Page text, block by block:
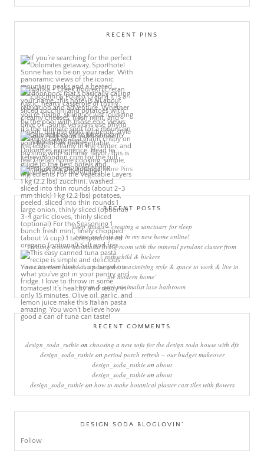
RECENT PINS
More Pins
RECENT POSTS
sleep rituals – creating a sanctuary for sleep
come and join me in my new home online!
creating a more minimalist living room with the mineral pendant cluster from
rothschild & bickers
new interiors book ‘own your zone: maximising style & space to work & live in
the modern home’
green & grey minimalist luxe bathroom
RECENT COMMENTS
design_soda_ruthie on choosing a new sofa for the design soda house with dfs
design_soda_ruthieon period porch refresh – our budget makeover
design_soda_ruthie on about
design_soda_ruthie on about
design_soda_ruthieon how to make botanical plaster cast tiles with flowers
DESIGN SODA BLOGLOVIN’
Follow